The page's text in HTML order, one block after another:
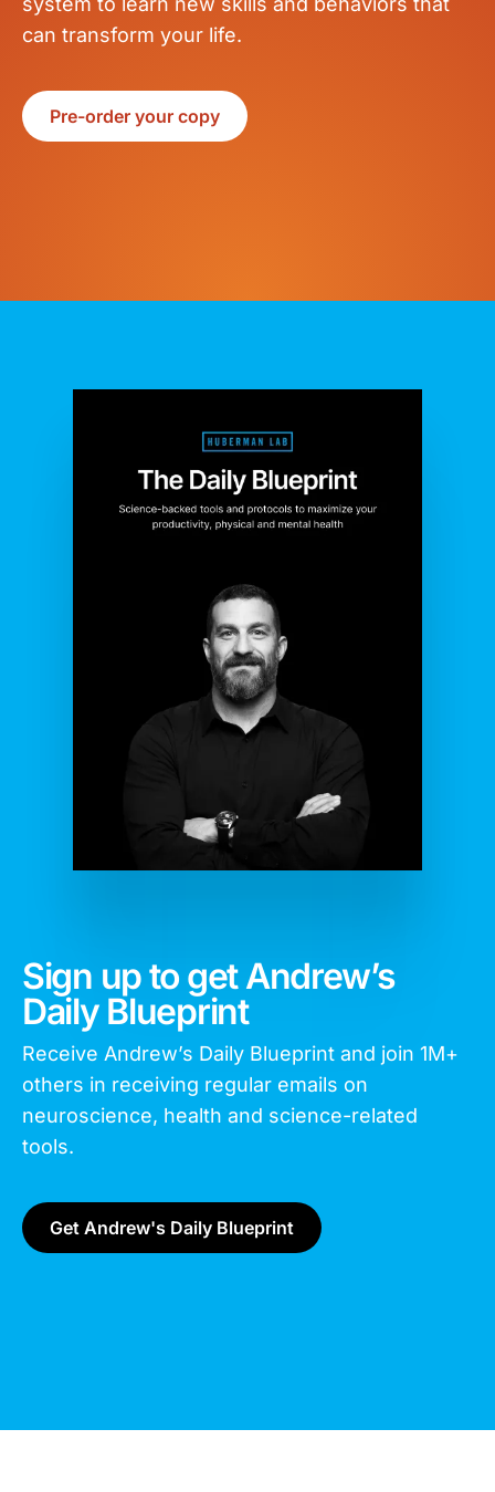
can transform your life.
Pre-order your copy
Sign up to get Andrew’s
Daily Blueprint
Receive Andrew’s Daily Blueprint and join 1M+
others in receiving regular emails on
neuroscience, health and science-related
tools.
Get Andrew's Daily Blueprint